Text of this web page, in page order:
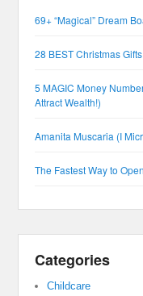
69+ “Magical” Dream
28 BEST Christmas
5 MAGIC Money
Attract Wealth!)
Amanita Muscaria (I
The Fastest Way to
Categories
Childcare